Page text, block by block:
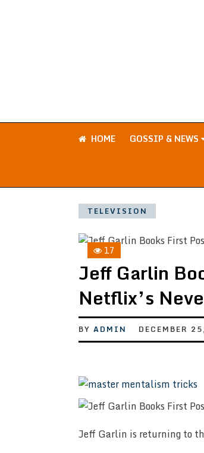
HOME GOSSIP & NEWS
TELEVISION
17
Jeff Garlin
Netflix’s
BY ADMIN DECEMBER
Jeff Garlin is returning to